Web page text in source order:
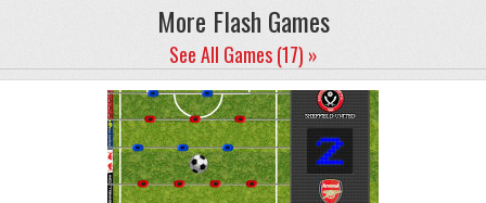
More Flash Games
See All Games (17) »